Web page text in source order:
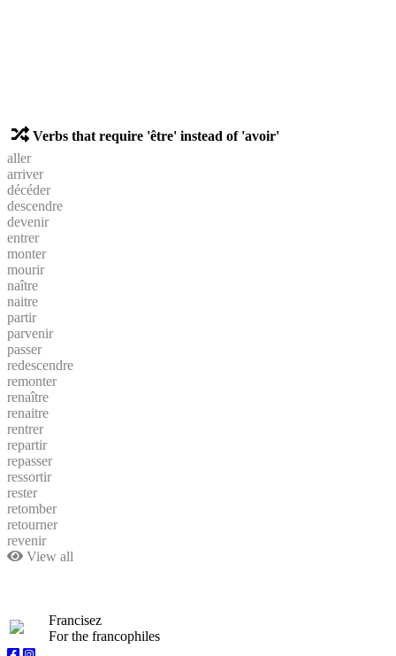
Verbs that require 'être' instead of 'avoir'
aller
arriver
décéder
descendre
devenir
entrer
monter
mourir
naître
naitre
partir
parvenir
passer
redescendre
remonter
renaître
renaitre
rentrer
repartir
repasser
ressortir
rester
retomber
retourner
revenir
View all
Francisez
For the francophiles